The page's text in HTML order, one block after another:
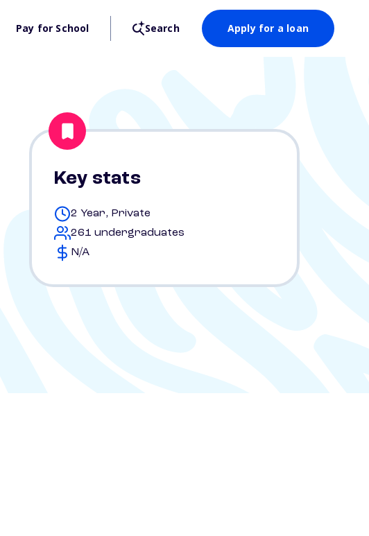
Pay for School Search Apply for a loan
Key stats
2 Year, Private
261 undergraduates
N/A